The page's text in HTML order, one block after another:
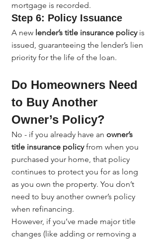
mortgage is recorded.
Step 6: Policy Issuance
A new lender’s title insurance policy is
issued, guaranteeing the lender’s lien
priority for the life of the loan.
Do Homeowners Need
to Buy Another
Owner’s Policy?
No - if you already have an owner’s
title insurance policy from when you
purchased your home, that policy
continues to protect you for as long
as you own the property. You don’t
need to buy another owner’s policy
when refinancing.
However, if you’ve made major title
changes (like adding or removing a